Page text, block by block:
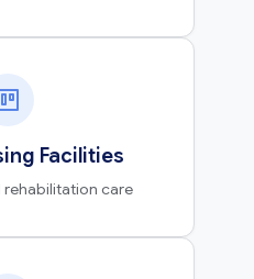
Facilities
rehabilitation care